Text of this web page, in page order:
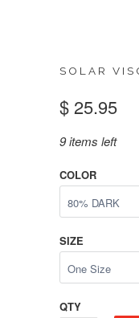
SOLAR
$ 25.95
9 items left
COLOR
SIZE
QTY